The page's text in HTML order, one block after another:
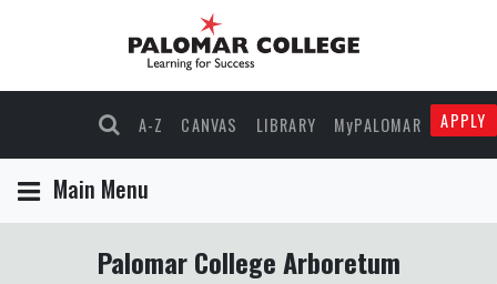
A-Z CANVAS LIBRARY MyPALOMAR APPLY
Main Menu
Palomar College Arboretum